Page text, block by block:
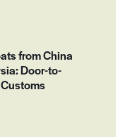
from China
Door-to-